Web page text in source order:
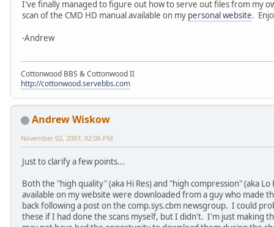
I've finally managed to figure out how to serve out files from my
scan of the CMD HD manual available on my personal website.
-Andrew
Cottonwood BBS & Cottonwood II
http://cottonwood.servebbs.com
Andrew Wiskow
November 02, 2007, 02:06 PM
Just to clarify a few points...
Both the "high quality" (aka Hi Res) and "high compression" (aka
available on my website were downloaded from a guy who made
back following a post on the comp.sys.cbm newsgroup. I could
these if I had done the scans myself, but I didn't. I'm just making